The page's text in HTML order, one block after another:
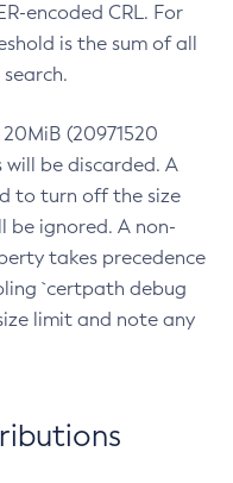
encoded CRL. For
is the sum of all
(20971520
will be discarded. A
to turn off the size
be ignored. A non-
takes precedence
`certpath debug
limit and note any